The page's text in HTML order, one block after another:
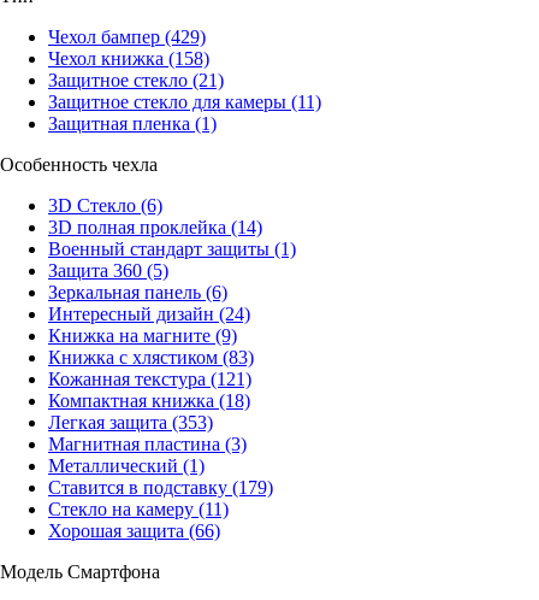
Чехол бампер (429)
Чехол книжка (158)
Защитное стекло (21)
Защитное стекло для камеры (11)
Защитная пленка (1)
Особенность чехла
3D Стекло (6)
3D полная проклейка (14)
Военный стандарт защиты (1)
Защита 360 (5)
Зеркальная панель (6)
Интересный дизайн (24)
Книжка на магните (9)
Книжка с хлястиком (83)
Кожанная текстура (121)
Компактная книжка (18)
Легкая защита (353)
Магнитная пластина (3)
Металлический (1)
Ставится в подставку (179)
Стекло на камеру (11)
Хорошая защита (66)
Модель Смартфона